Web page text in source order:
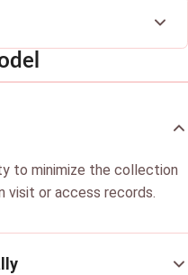
to minimize the collection
visit or access records.